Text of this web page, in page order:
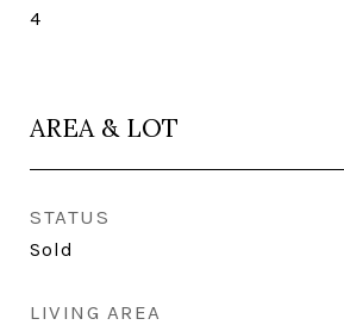
4
AREA & LOT
STATUS
Sold
LIVING AREA